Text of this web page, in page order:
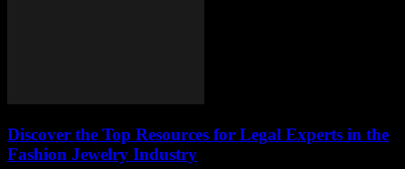
Discover the Top Resources for Legal Experts in the
Fashion Jewelry Industry